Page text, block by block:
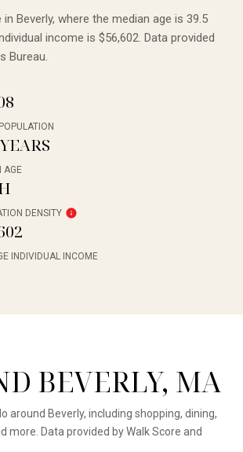
in Beverly, where the median age is 39.5
income is $56,602. Data provided
Bureau.
AGE
DENSITY
INDIVIDUAL INCOME
BEVERLY, MA
around Beverly, including shopping, dining,
more. Data provided by Walk Score and